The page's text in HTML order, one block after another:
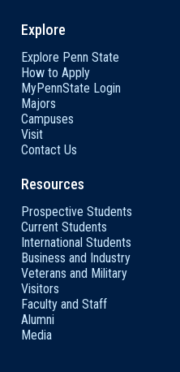
Explore
Explore Penn State
How to Apply
MyPennState Login
Majors
Campuses
Visit
Contact Us
Resources
Prospective Students
Current Students
International Students
Business and Industry
Veterans and Military
Visitors
Faculty and Staff
Alumni
Media